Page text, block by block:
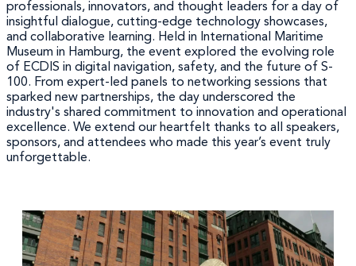
professionals, innovators, and thought leaders for a day of
insightful dialogue, cutting-edge technology showcases,
and collaborative learning. Held in International Maritime
Museum in Hamburg, the event explored the evolving role
of ECDIS in digital navigation, safety, and the future of S-
100. From expert-led panels to networking sessions that
sparked new partnerships, the day underscored the
industry's shared commitment to innovation and operational
excellence. We extend our heartfelt thanks to all speakers,
sponsors, and attendees who made this year’s event truly
unforgettable.